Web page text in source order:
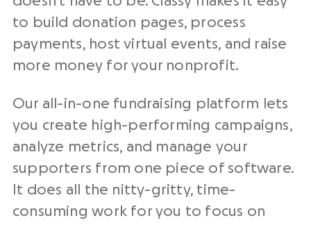
to build donation pages, process
payments, host virtual events, and raise
more money for your nonprofit.
Our all-in-one fundraising platform lets
you create high-performing campaigns,
analyze metrics, and manage your
supporters from one piece of software.
It does all the nitty-gritty, time-
consuming work for you to focus on